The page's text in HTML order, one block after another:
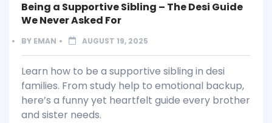
Being a Supportive Sibling – The Desi Guide
We Never Asked For
BY EMAN AUGUST 19, 2025
Learn how to be a supportive sibling in desi
families. From study help to emotional backup,
here’s a funny yet heartfelt guide every brother
and sister needs.